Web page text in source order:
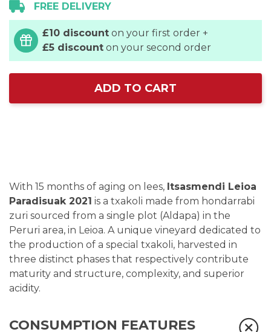
FREE DELIVERY
£10 discount on your first order +
£5 discount on your second order
ADD TO CART
With 15 months of aging on lees, Itsasmendi Leioa
Paradisuak 2021 is a txakoli made from hondarrabi
zuri sourced from a single plot (Aldapa) in the
Peruri area, in Leioa. A unique vineyard dedicated to
the production of a special txakoli, harvested in
three distinct phases that respectively contribute
maturity and structure, complexity, and superior
acidity.
CONSUMPTION FEATURES